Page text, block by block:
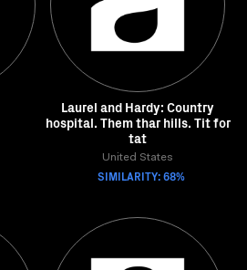
Laurel and Hardy: Country
hospital. Them thar hills. Tit for
tat
United States
SIMILARITY: 68%